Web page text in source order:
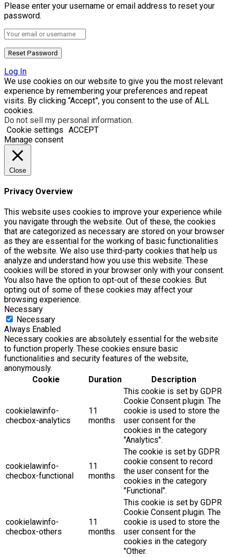
Please enter your username or email address to reset your
password.
Log In
We use cookies on our website to give you the most relevant
experience by remembering your preferences and repeat
visits. By clicking “Accept”, you consent to the use of ALL
cookies.
Do not sell my personal information.
Cookie settings ACCEPT
Manage consent
Close
Privacy Overview
This website uses cookies to improve your experience while
you navigate through the website. Out of these, the cookies
that are categorized as necessary are stored on your browser
as they are essential for the working of basic functionalities
of the website. We also use third-party cookies that help us
analyze and understand how you use this website. These
cookies will be stored in your browser only with your consent.
You also have the option to opt-out of these cookies. But
opting out of some of these cookies may affect your
browsing experience.
Necessary
Necessary
Always Enabled
Necessary cookies are absolutely essential for the website
to function properly. These cookies ensure basic
functionalities and security features of the website,
anonymously.
Cookie
Duration Description
cookielawinfo-
checbox-analytics
11
months
This cookie is set by GDPR
Cookie Consent plugin. The
cookie is used to store the
user consent for the
cookies in the category
"Analytics".
cookielawinfo-
checbox-functional
11
months
The cookie is set by GDPR
cookie consent to record
the user consent for the
cookies in the category
"Functional".
cookielawinfo-
checbox-others
11
months
This cookie is set by GDPR
Cookie Consent plugin. The
cookie is used to store the
user consent for the
cookies in the category
"Other.